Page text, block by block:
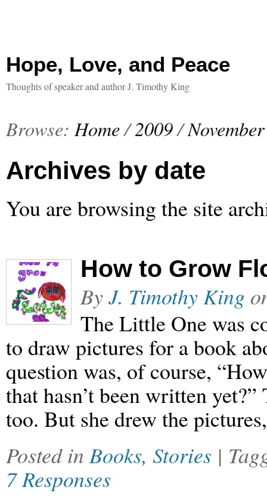
Hope, Love, and Peace
Thoughts of speaker and author J. Timothy King
Browse: Home/2009/November
Archives by date
You are browsing the site
How to Grow
ByJ. Timothy King
The Little One was
to draw pictures for a book
question was, of course,
that hasn’t been written
too. But she drew the
Posted inBooks, Stories |
7 Responses